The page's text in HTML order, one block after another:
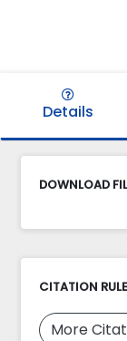
Details
DOWNLOAD
CITATION
More